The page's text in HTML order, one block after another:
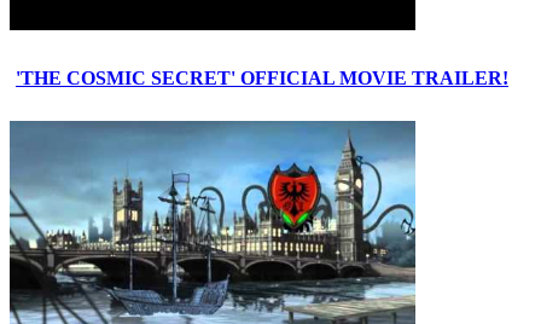
'THE COSMIC SECRET' OFFICIAL MOVIE TRAILER!